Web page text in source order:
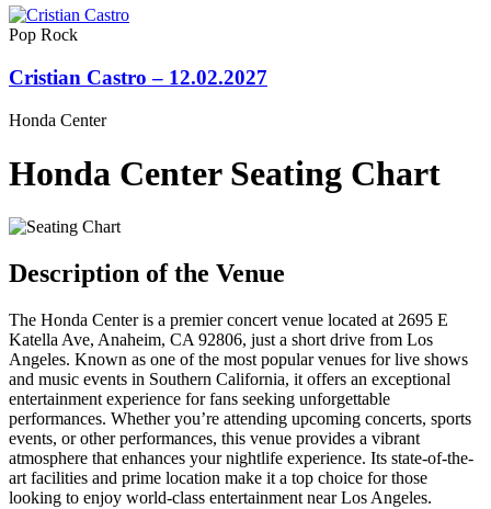
Pop Rock
Cristian Castro – 12.02.2027
Honda Center
Honda Center Seating Chart
Description of the Venue
The Honda Center is a premier concert venue located at 2695 E
Katella Ave, Anaheim, CA 92806, just a short drive from Los
Angeles. Known as one of the most popular venues for live shows
and music events in Southern California, it offers an exceptional
entertainment experience for fans seeking unforgettable
performances. Whether you’re attending upcoming concerts, sports
events, or other performances, this venue provides a vibrant
atmosphere that enhances your nightlife experience. Its state-of-the-
art facilities and prime location make it a top choice for those
looking to enjoy world-class entertainment near Los Angeles.